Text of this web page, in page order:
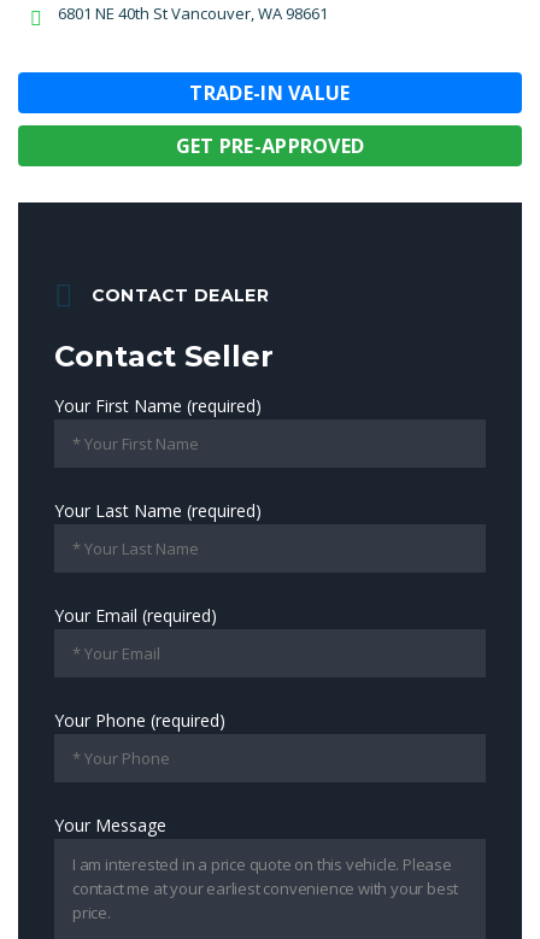
6801 NE 40th St Vancouver, WA 98661
TRADE-IN VALUE
GET PRE-APPROVED
CONTACT DEALER
Contact Seller
Your First Name (required)
Your Last Name (required)
Your Email (required)
Your Phone (required)
Your Message